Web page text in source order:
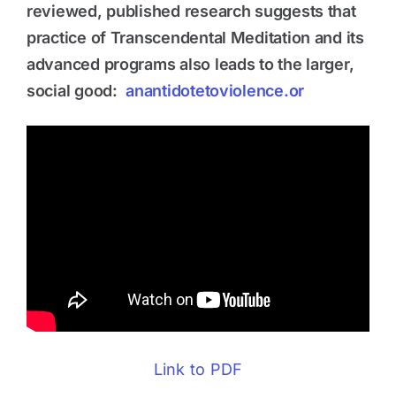
reviewed, published research suggests that
practice of Transcendental Meditation and its
advanced programs also leads to the larger,
social good:anantidotetoviolence.or
Link to PDF